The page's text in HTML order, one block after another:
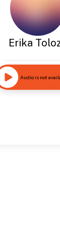
Erika
Audio is not